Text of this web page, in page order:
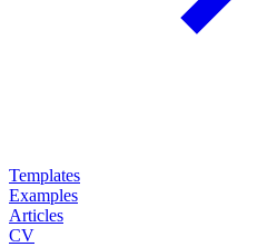
Templates
Examples
Articles
CV